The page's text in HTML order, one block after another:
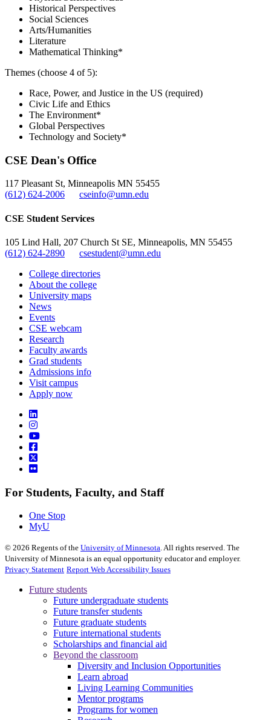
Historical Perspectives
Social Sciences
Arts/Humanities
Literature
Mathematical Thinking*
Themes (choose 4 of 5):
Race, Power, and Justice in the US (required)
Civic Life and Ethics
The Environment*
Global Perspectives
Technology and Society*
CSE Dean's Office
117 Pleasant St, Minneapolis MN 55455
(612) 624-2006
cseinfo@umn.edu
CSE Student Services
105 Lind Hall, 207 Church St SE, Minneapolis, MN 55455
(612) 624-2890
csestudent@umn.edu
College directories
About the college
University maps
News
Events
CSE webcam
Research
Faculty awards
Grad students
Admissions info
Visit campus
Apply now
For Students, Faculty, and Staff
One Stop
MyU
© 2026 Regents of the University of Minnesota. All rights reserved. The
University of Minnesota is an equal opportunity educator and employer.
Privacy Statement Report Web Accessibility Issues
Future students
Future undergraduate students
Future transfer students
Future graduate students
Future international students
Scholarships and financial aid
Beyond the classroom
Diversity and Inclusion Opportunities
Learn abroad
Living Learning Communities
Mentor programs
Programs for women